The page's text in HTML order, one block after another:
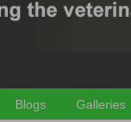
Blogs Galleries